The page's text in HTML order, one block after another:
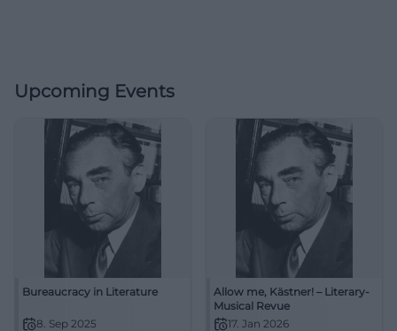
Upcoming Events
Bureaucracy in Literature
8. Sep 2025
Allow me, Kästner! – Literary-
Musical Revue
17. Jan 2026